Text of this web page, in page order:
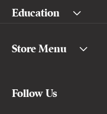
Education
Store Menu
Follow Us